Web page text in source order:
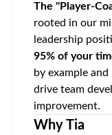
The "Player-
rooted in our
leadership
95% of your
by example
drive team
improvement.
Why Tia